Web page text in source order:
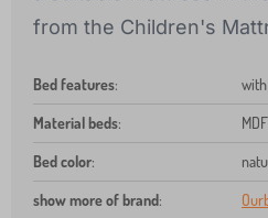
from the Children's
Bed features:
Material beds:
Bed color:
show more of brand: